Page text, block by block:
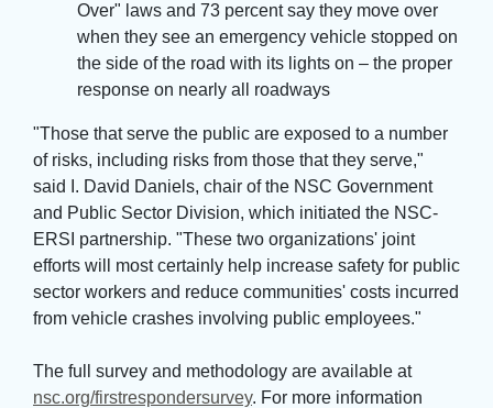
Over" laws and 73 percent say they move over
when they see an emergency vehicle stopped on
the side of the road with its lights on – the proper
response on nearly all roadways
"Those that serve the public are exposed to a number
of risks, including risks from those that they serve,"
said I. David Daniels, chair of the NSC Government
and Public Sector Division, which initiated the NSC-
ERSI partnership. "These two organizations' joint
efforts will most certainly help increase safety for public
sector workers and reduce communities' costs incurred
from vehicle crashes involving public employees."
The full survey and methodology are available at
nsc.org/firstrespondersurvey. For more information